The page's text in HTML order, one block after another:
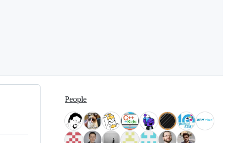
People